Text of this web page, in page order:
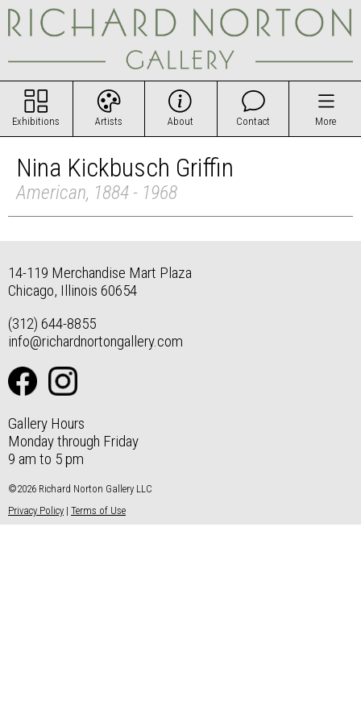
Exhibitions Artists About Contact More
Nina Kickbusch Griffin
American, 1884 - 1968
14-119 Merchandise Mart Plaza
Chicago, Illinois 60654
(312) 644-8855
info@richardnortongallery.com
Gallery Hours
Monday through Friday
9 am to 5 pm
©2026 Richard Norton Gallery LLC
Privacy Policy | Terms of Use